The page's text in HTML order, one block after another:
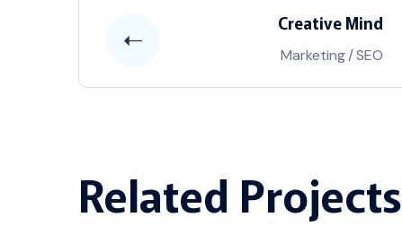
Creative Mind
Marketing/SEO
Related Projects